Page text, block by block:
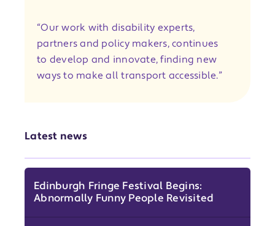
Latest news
Edinburgh Fringe Festival Begins:
Abnormally Funny People Revisited
“Our work with disability experts,
partners and policy makers, continues
to develop and innovate, finding new
ways to make all transport accessible.”